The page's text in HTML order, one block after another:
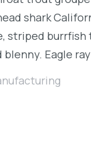
shark
striped burrfish
Eagle